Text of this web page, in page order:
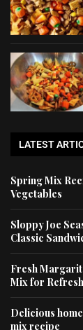
LATEST
Spring Mix
Vegetables
Sloppy Joe
Classic
Fresh
Mix for
Delicious
mix recipe